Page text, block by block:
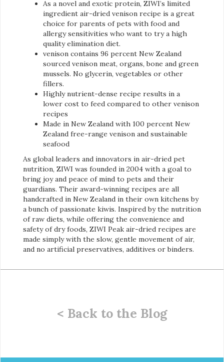
As a novel and exotic protein, ZIWI’s limited
ingredient air-dried venison recipe is a great
choice for parents of pets with food and
allergy sensitivities who want to try a high
quality elimination diet.
venison contains 96 percent New Zealand
sourced venison meat, organs, bone and green
mussels. No glycerin, vegetables or other
fillers.
Highly nutrient-dense recipe results in a
lower cost to feed compared to other venison
recipes
Made in New Zealand with 100 percent New
Zealand free-range venison and sustainable
seafood
As global leaders and innovators in air-dried pet
nutrition, ZIWI was founded in 2004 with a goal to
bring joy and peace of mind to pets and their
guardians. Their award-winning recipes are all
handcrafted in New Zealand in their own kitchens by
a bunch of passionate kiwis. Inspired by the nutrition
of raw diets, while offering the convenience and
safety of dry foods, ZIWI Peak air-dried recipes are
made simply with the slow, gentle movement of air,
and no artificial preservatives, additives or binders.
< Back to the Blog